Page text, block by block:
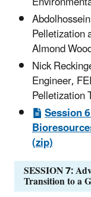
Pelletization
Almond
Nick
Engineer,
Pelletization
Session
(zip)
SESSION 7:
Transition to a